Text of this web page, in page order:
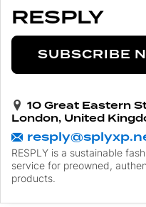
RESPLY
SUBSCRIBE
10 Great Eastern
London, United
RESPLY is a sustainable
service for preowned,
products.